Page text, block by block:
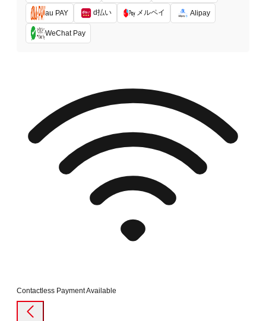
au PAY d払い メルペイ Alipay
WeChat Pay
Contactless Payment Available